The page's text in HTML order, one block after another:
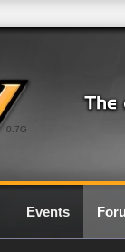
0.7G
Events